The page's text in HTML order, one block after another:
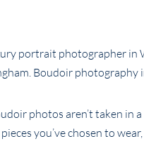
photos aren’t taken in
you’ve chosen to